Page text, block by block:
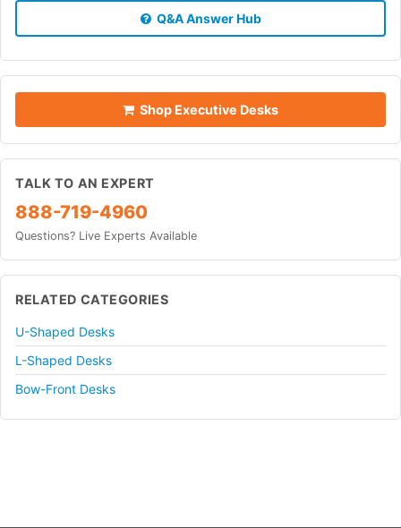
Q&A Answer Hub
Shop Executive Desks
TALK TO AN EXPERT
888-719-4960
Questions? Live Experts Available
RELATED CATEGORIES
U-Shaped Desks
L-Shaped Desks
Bow-Front Desks